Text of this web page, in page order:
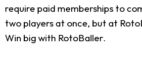
require paid memberships to
two players at once, but at
Win big with RotoBaller.